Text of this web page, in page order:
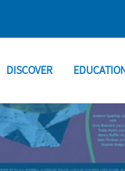
DISCOVER EDUCATION